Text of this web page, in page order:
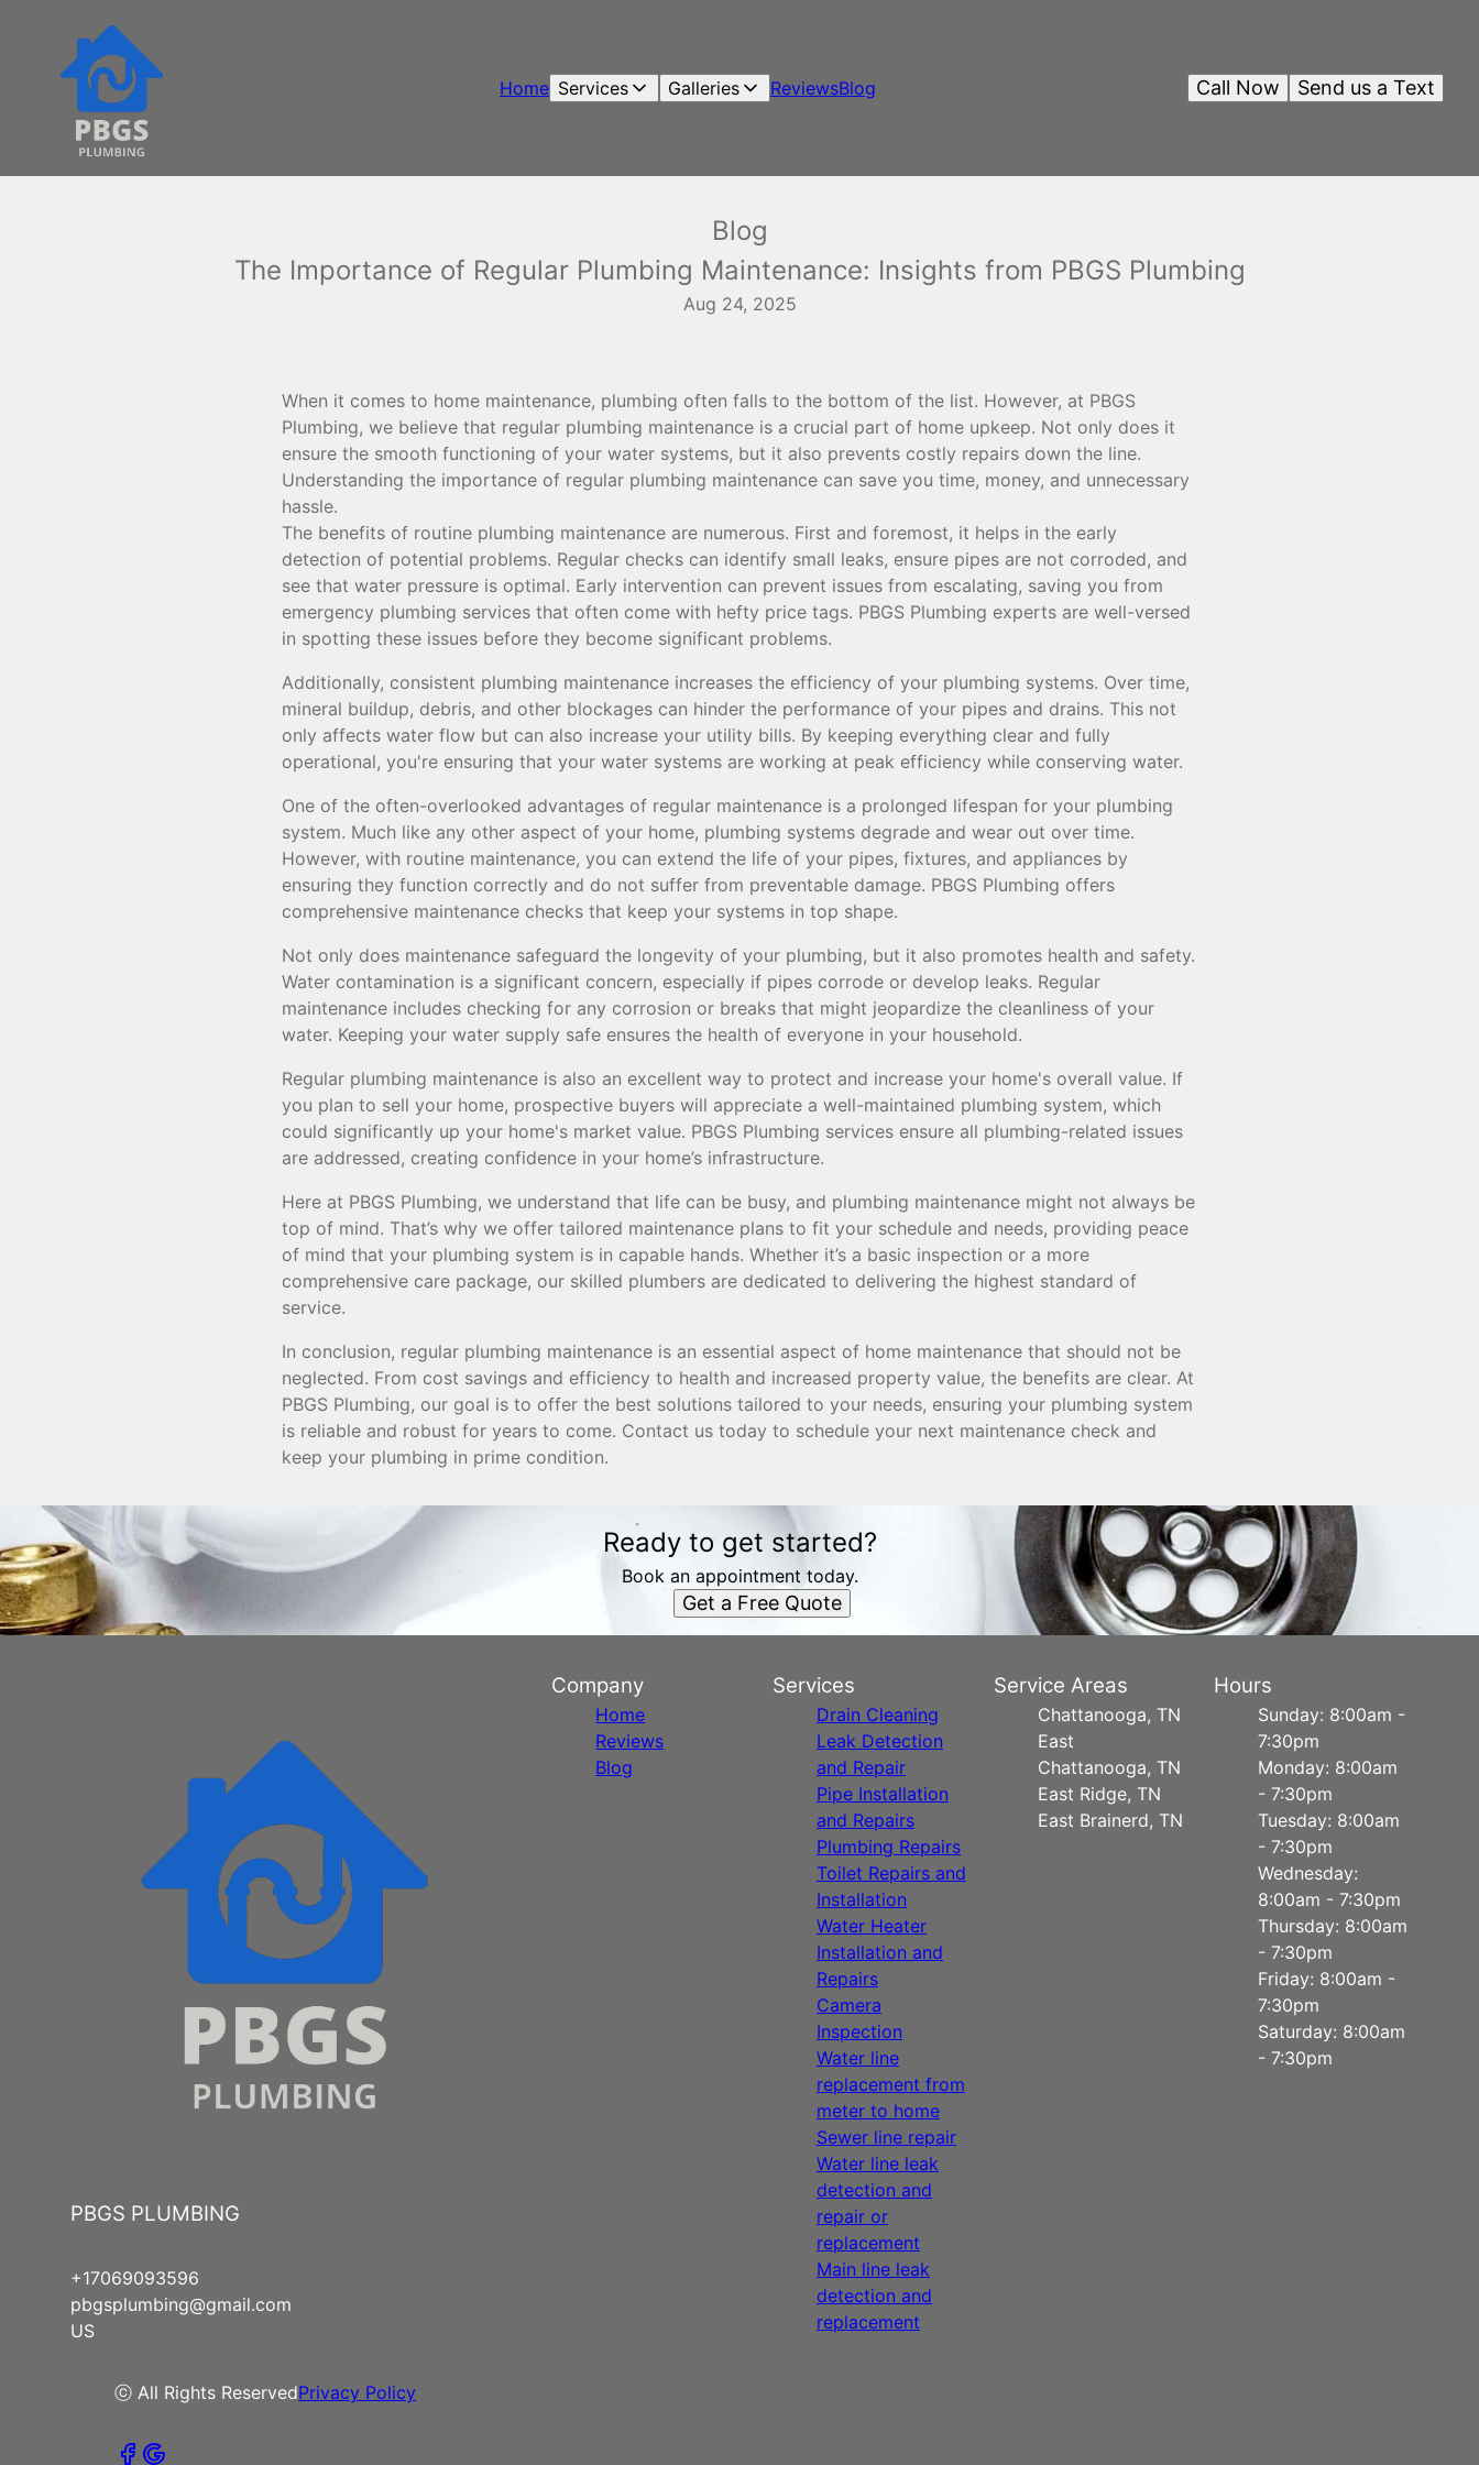
Home Services Galleries ReviewsBlog Send us a Text
Call Now
Blog
The Importance of Regular Plumbing Maintenance: Insights from PBGS Plumbing
Aug 24, 2025
When it comes to home maintenance, plumbing often falls to the bottom of the list. However, at PBGS
Plumbing, we believe that regular plumbing maintenance is a crucial part of home upkeep. Not only does it
ensure the smooth functioning of your water systems, but it also prevents costly repairs down the line.
Understanding the importance of regular plumbing maintenance can save you time, money, and unnecessary
hassle.
The benefits of routine plumbing maintenance are numerous. First and foremost, it helps in the early
detection of potential problems. Regular checks can identify small leaks, ensure pipes are not corroded, and
see that water pressure is optimal. Early intervention can prevent issues from escalating, saving you from
emergency plumbing services that often come with hefty price tags. PBGS Plumbing experts are well-versed
in spotting these issues before they become significant problems.
Additionally, consistent plumbing maintenance increases the efficiency of your plumbing systems. Over time,
mineral buildup, debris, and other blockages can hinder the performance of your pipes and drains. This not
only affects water flow but can also increase your utility bills. By keeping everything clear and fully
operational, you're ensuring that your water systems are working at peak efficiency while conserving water.
One of the often-overlooked advantages of regular maintenance is a prolonged lifespan for your plumbing
system. Much like any other aspect of your home, plumbing systems degrade and wear out over time.
However, with routine maintenance, you can extend the life of your pipes, fixtures, and appliances by
ensuring they function correctly and do not suffer from preventable damage. PBGS Plumbing offers
comprehensive maintenance checks that keep your systems in top shape.
Not only does maintenance safeguard the longevity of your plumbing, but it also promotes health and safety.
Water contamination is a significant concern, especially if pipes corrode or develop leaks. Regular
maintenance includes checking for any corrosion or breaks that might jeopardize the cleanliness of your
water. Keeping your water supply safe ensures the health of everyone in your household.
Regular plumbing maintenance is also an excellent way to protect and increase your home's overall value. If
you plan to sell your home, prospective buyers will appreciate a well-maintained plumbing system, which
could significantly up your home's market value. PBGS Plumbing services ensure all plumbing-related issues
are addressed, creating confidence in your home’s infrastructure.
Here at PBGS Plumbing, we understand that life can be busy, and plumbing maintenance might not always be
top of mind. That’s why we offer tailored maintenance plans to fit your schedule and needs, providing peace
of mind that your plumbing system is in capable hands. Whether it’s a basic inspection or a more
comprehensive care package, our skilled plumbers are dedicated to delivering the highest standard of
service.
In conclusion, regular plumbing maintenance is an essential aspect of home maintenance that should not be
neglected. From cost savings and efficiency to health and increased property value, the benefits are clear. At
PBGS Plumbing, our goal is to offer the best solutions tailored to your needs, ensuring your plumbing system
is reliable and robust for years to come. Contact us today to schedule your next maintenance check and
keep your plumbing in prime condition.
Ready to get started?
Book an appointment today.
Get a Free Quote
PBGS PLUMBING
+17069093596
pbgsplumbing@gmail.com
US
ⓒ All Rights ReservedPrivacy Policy
Company
Home
Reviews
Blog
Services
Drain Cleaning
Leak Detection
and Repair
Pipe Installation
and Repairs
Plumbing Repairs
Toilet Repairs and
Installation
Water Heater
Installation and
Repairs
Camera
Inspection
Water line
replacement from
meter to home
Sewer line repair
Water line leak
detection and
repair or
replacement
Main line leak
detection and
replacement
Service Areas
Chattanooga, TN
East
Chattanooga, TN
East Ridge, TN
East Brainerd, TN
Hours
Sunday: 8:00am -
7:30pm
Monday: 8:00am
- 7:30pm
Tuesday: 8:00am
- 7:30pm
Wednesday:
8:00am - 7:30pm
Thursday: 8:00am
- 7:30pm
Friday: 8:00am -
7:30pm
Saturday: 8:00am
- 7:30pm